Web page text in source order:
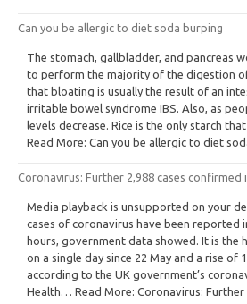
Can you be allergic to diet soda burping
The stomach, gallbladder, and pancreas
to perform the majority of the digestion
that bloating is usually the result of an
irritable bowel syndrome IBS. Also, as
levels decrease. Rice is the only starch
Read More: Can you be allergic to diet
Coronavirus: Further 2,988 cases confirmed
Media playback is unsupported on your
cases of coronavirus have been reported
hours, government data showed. It is the
on a single day since 22 May and a rise of
according to the UK government’s
Health… Read More: Coronavirus: Further